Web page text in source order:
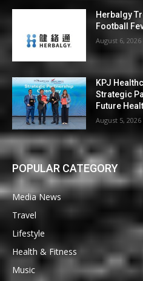
Herbalgy
Football
August 6, 2026
KPJ
Strategic
Future
August 5, 2026
POPULAR CATEGORY
Media News
Travel
Lifestyle
Health & Fitness
Music